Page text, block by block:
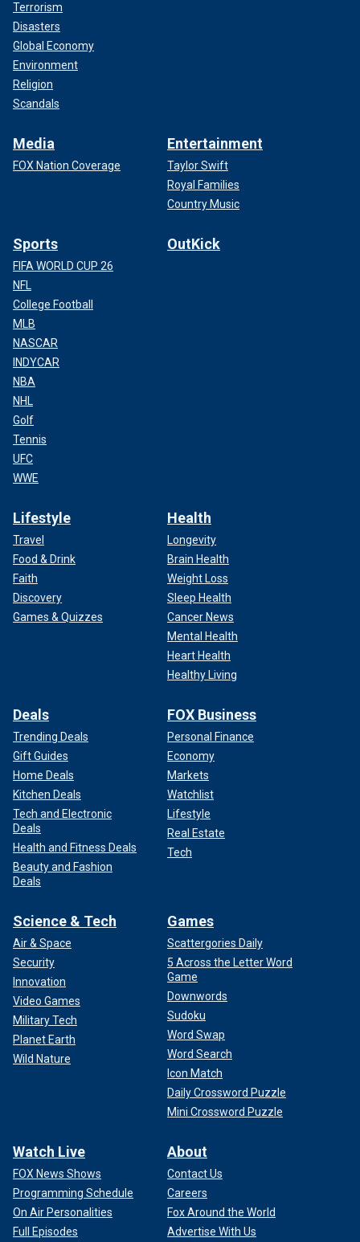
Terrorism
Disasters
Global Economy
Environment
Religion
Scandals
Media
FOX Nation Coverage
Entertainment
Taylor Swift
Royal Families
Country Music
Sports
FIFA WORLD CUP 26
NFL
College Football
MLB
NASCAR
INDYCAR
NBA
NHL
Golf
Tennis
UFC
WWE
OutKick
Lifestyle
Travel
Food & Drink
Faith
Discovery
Games & Quizzes
Health
Longevity
Brain Health
Weight Loss
Sleep Health
Cancer News
Mental Health
Heart Health
Healthy Living
Deals
Trending Deals
Gift Guides
Home Deals
Kitchen Deals
Tech and Electronic
Deals
Health and Fitness Deals
Beauty and Fashion
Deals
FOX Business
Personal Finance
Economy
Markets
Watchlist
Lifestyle
Real Estate
Tech
Science & Tech
Air & Space
Security
Innovation
Video Games
Military Tech
Planet Earth
Wild Nature
Games
Scattergories Daily
5 Across the Letter Word
Game
Downwords
Sudoku
Word Swap
Word Search
Icon Match
Daily Crossword Puzzle
Mini Crossword Puzzle
Watch Live
FOX News Shows
Programming Schedule
On Air Personalities
Full Episodes
About
Contact Us
Careers
Fox Around the World
Advertise With Us